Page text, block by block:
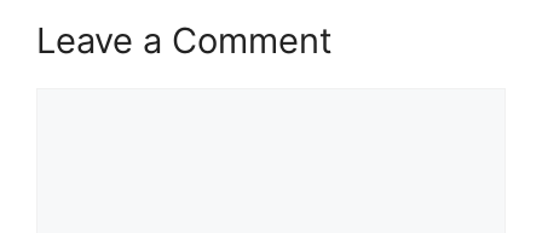
Leave a Comment